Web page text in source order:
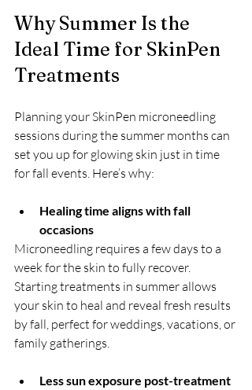
Why Summer Is the
Ideal Time for SkinPen
Treatments
Planning your SkinPen microneedling
sessions during the summer months can
set you up for glowing skin just in time
for fall events. Here’s why:
Healing time aligns with fall
occasions
Microneedling requires a few days to a
week for the skin to fully recover.
Starting treatments in summer allows
your skin to heal and reveal fresh results
by fall, perfect for weddings, vacations, or
family gatherings.
Less sun exposure post-treatment